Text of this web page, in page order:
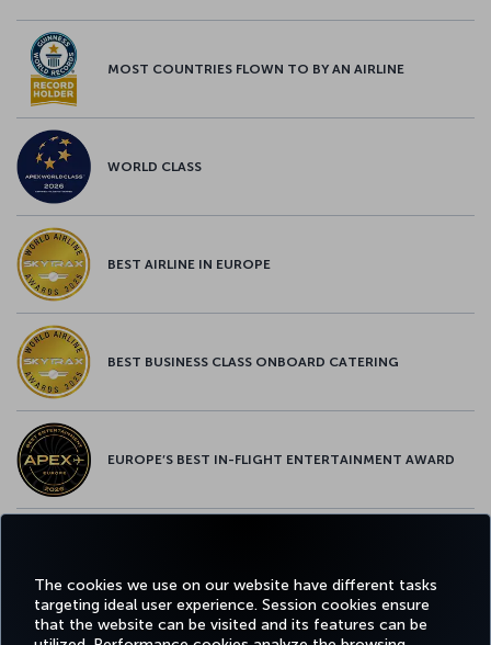
The cookies we use on our website have different tasks
targeting ideal user experience. Session cookies ensure
that the website can be visited and its features can be
MOST COUNTRIES FLOWN TO BY AN AIRLINE
WORLD CLASS
BEST AIRLINE IN EUROPE
BEST BUSINESS CLASS ONBOARD CATERING
EUROPE’S BEST IN-FLIGHT ENTERTAINMENT AWARD